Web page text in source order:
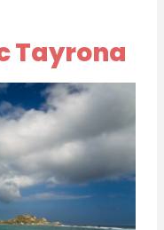
Tayrona